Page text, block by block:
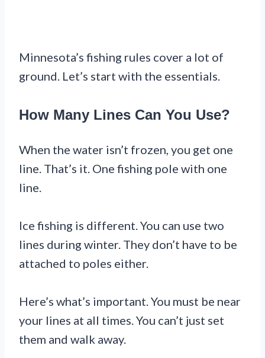
Minnesota’s fishing rules cover a lot of
ground. Let’s start with the essentials.
How Many Lines Can You Use?
When the water isn’t frozen, you get one
line. That’s it. One fishing pole with one
line.
Ice fishing is different. You can use two
lines during winter. They don’t have to be
attached to poles either.
Here’s what’s important. You must be near
your lines at all times. You can’t just set
them and walk away.